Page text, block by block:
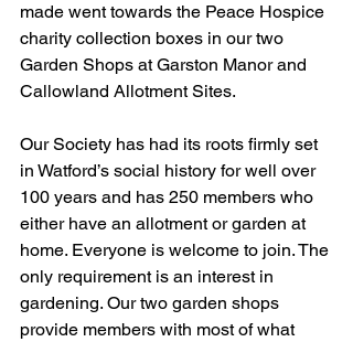
made went towards the Peace Hospice
charity collection boxes in our two
Garden Shops at Garston Manor and
Callowland Allotment Sites.
Our Society has had its roots firmly set
in Watford’s social history for well over
100 years and has 250 members who
either have an allotment or garden at
home. Everyone is welcome to join. The
only requirement is an interest in
gardening. Our two garden shops
provide members with most of what